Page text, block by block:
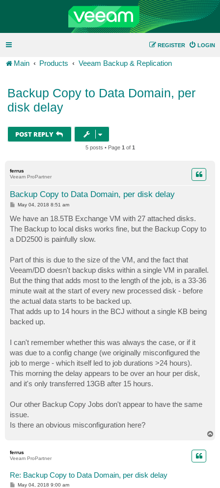
LOGIN
REGISTER
Main Products Veeam Backup & Replication
Backup Copy to Data Domain, per
disk delay
POST REPLY
5 posts • Page 1 of 1
ferrus
Veeam ProPartner
Backup Copy to Data Domain, per disk delay
P
s
t
May 04, 2018 8:51 am
We have an 18.5TB Exchange VM with 27 attached disks.
The Backup to local disks works fine, but the Backup Copy to
a DD2500 is painfully slow.
Part of this is due to the size of the VM, and the fact that
Veeam/DD doesn't backup disks within a single VM in parallel.
But the thing that adds most to the length of the job, is a 33-36
minute wait at the start of every new processed disk - before
the actual data starts to be backed up.
That adds up to 14 hours in the BCJ without a single KB being
backed up.
I can't remember whether this was always the case, or if it
was due to a config change (we originally misconfigured the
job to merge - which itself led to job durations >24 hours).
This morning the delay appears to be over an hour per disk,
and it's only transferred 13GB after 15 hours.
Our other Backup Copy Jobs don't appear to have the same
issue.
Is there an obvious misconfiguration here?
ferrus
Veeam ProPartner
Re: Backup Copy to Data Domain, per disk delay
PMay 04, 2018 9:00 am